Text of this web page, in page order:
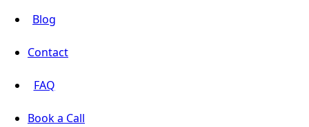
Blog
Contact
FAQ
Book a Call